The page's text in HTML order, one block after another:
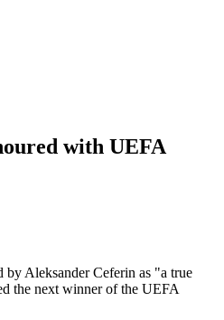
with UEFA
by Aleksander Ceferin as "a true
the next winner of the UEFA